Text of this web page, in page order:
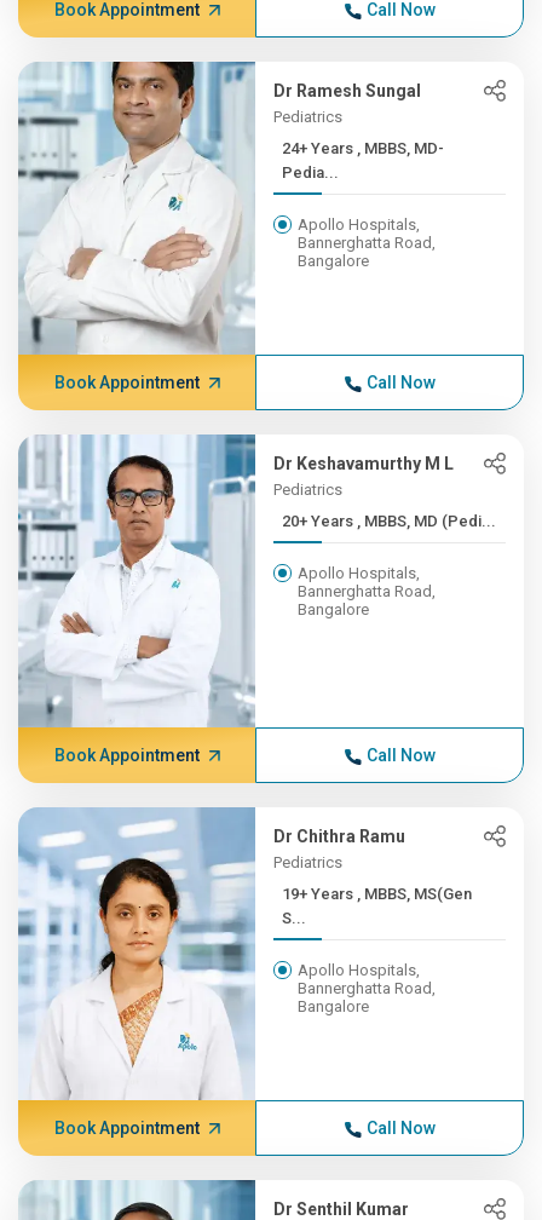
Book Appointment Call Now
Dr Ramesh Sungal
Pediatrics
24+ Years , MBBS, MD-
Pedia...
Apollo Hospitals,
Bannerghatta Road,
Bangalore
Book Appointment Call Now
Dr Keshavamurthy M L
Pediatrics
20+ Years , MBBS, MD (Pedi...
Apollo Hospitals,
Bannerghatta Road,
Bangalore
Book Appointment Call Now
Dr Chithra Ramu
Pediatrics
19+ Years , MBBS, MS(Gen
S...
Apollo Hospitals,
Bannerghatta Road,
Bangalore
Book Appointment Call Now
Dr Senthil Kumar